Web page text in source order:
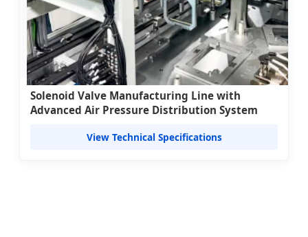
Solenoid Valve Manufacturing Line with
Advanced Air Pressure Distribution System
View Technical Specifications